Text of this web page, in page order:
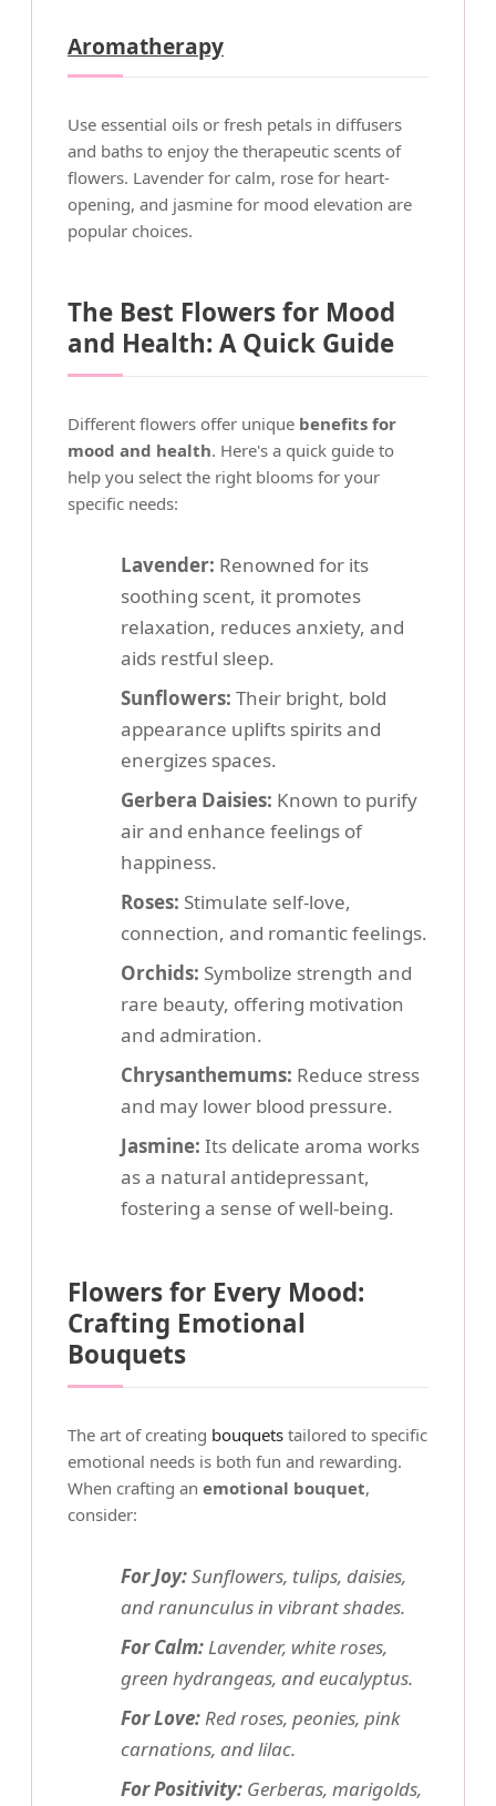
Aromatherapy
Use essential oils or fresh petals in diffusers
and baths to enjoy the therapeutic scents of
flowers. Lavender for calm, rose for heart-
opening, and jasmine for mood elevation are
popular choices.
The Best Flowers for Mood
and Health: A Quick Guide
Different flowers offer unique benefits for
mood and health. Here's a quick guide to
help you select the right blooms for your
specific needs:
Lavender: Renowned for its
soothing scent, it promotes
relaxation, reduces anxiety, and
aids restful sleep.
Sunflowers: Their bright, bold
appearance uplifts spirits and
energizes spaces.
Gerbera Daisies: Known to purify
air and enhance feelings of
happiness.
Roses: Stimulate self-love,
connection, and romantic feelings.
Orchids: Symbolize strength and
rare beauty, offering motivation
and admiration.
Chrysanthemums: Reduce stress
and may lower blood pressure.
Jasmine: Its delicate aroma works
as a natural antidepressant,
fostering a sense of well-being.
Flowers for Every Mood:
Crafting Emotional
Bouquets
The art of creating bouquets tailored to specific
emotional needs is both fun and rewarding.
When crafting an emotional bouquet,
consider:
For Joy:Sunflowers, tulips, daisies,
and ranunculus in vibrant shades.
For Calm:Lavender, white roses,
green hydrangeas, and eucalyptus.
For Love:Red roses, peonies, pink
carnations, and lilac.
For Positivity: Gerberas, marigolds,